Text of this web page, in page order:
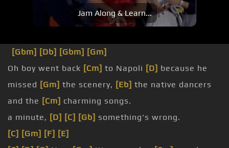
Jam Along & Learn...
[Gbm] [Db] [Gbm] [Gm]
Oh boy went back [Cm] to Napoli [D] because he
missed [Gm] the scenery, [Eb] the native dancers
and the [Cm] charming songs.
a minute, [D] [C] [Gb] something's wrong.
[C] [Gm] [F] [E]